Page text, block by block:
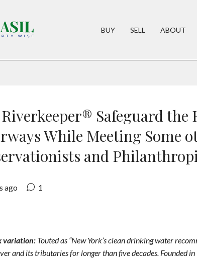
BUY SELL ABOUT
Safeguard the
While Meeting Some
and
ago 1
variation: Touted as “New York’s clean drinking water
and its tributaries for longer than five decades. Founded